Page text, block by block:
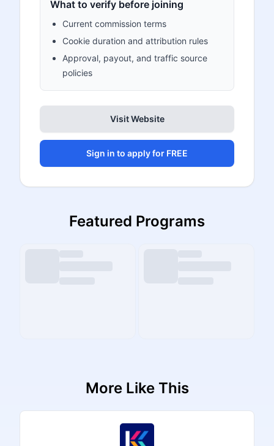
What to verify before joining
Current commission terms
Cookie duration and attribution rules
Approval, payout, and traffic source
policies
Visit Website
Sign in to apply for FREE
Featured Programs
More Like This